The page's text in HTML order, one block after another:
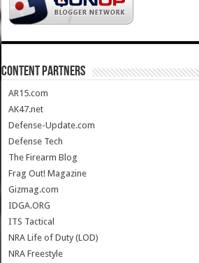
CONTENT PARTNERS
AR15.com
AK47.net
Defense-Update.com
Defense Tech
The Firearm Blog
Frag Out! Magazine
Gizmag.com
IDGA.ORG
ITS Tactical
NRA Life of Duty (LOD)
NRA Freestyle